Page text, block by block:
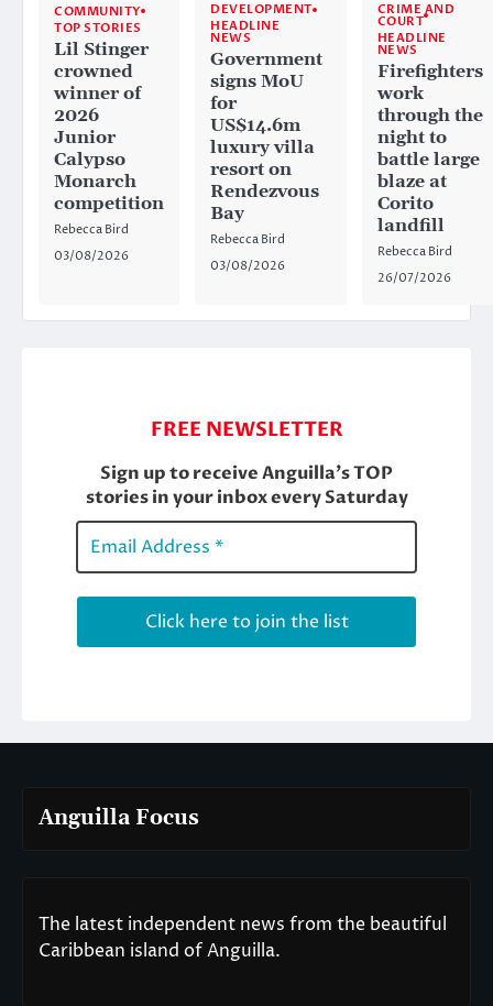
COMMUNITY
TOP STORIES
Lil Stinger
crowned
winner of
2026
Junior
Calypso
Monarch
competition
Rebecca Bird
03/08/2026
DEVELOPMENT
HEADLINE
NEWS
Government
signs MoU
for
US$14.6m
luxury villa
resort on
Rendezvous
Bay
Rebecca Bird
03/08/2026
CRIME AND
COURT
HEADLINE
NEWS
Firefighters
work
through the
night to
battle large
blaze at
Corito
landfill
Rebecca Bird
26/07/2026
Anguilla Focus
The latest independent news from the beautiful
Caribbean island of Anguilla.